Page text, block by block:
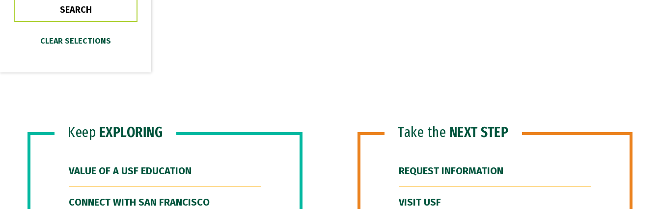
Keep EXPLORING
VALUE OF A USF EDUCATION
CONNECT WITH SAN FRANCISCO
Take the NEXT STEP
REQUEST INFORMATION
VISIT USF